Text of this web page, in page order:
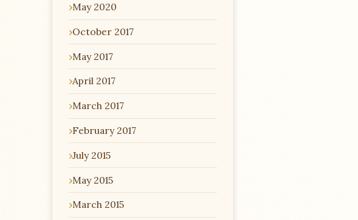
May 2020
October 2017
May 2017
April 2017
March 2017
February 2017
July 2015
May 2015
March 2015